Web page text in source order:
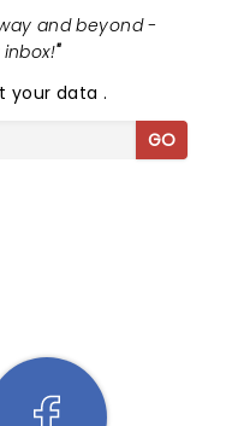
and beyond -
"
your data.
GO